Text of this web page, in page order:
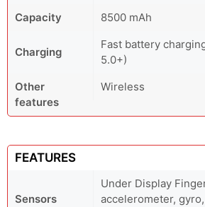
Capacity
8500 mAh
Charging
Fast battery
5.0+)
Other
features
Wireless
FEATURES
Sensors
Under Display
accelerometer,